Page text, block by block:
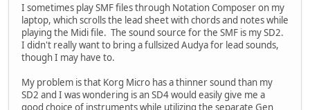
I sometimes play SMF files through Notation Composer on my
laptop, which scrolls the lead sheet with chords and notes while
playing the Midi file. The sound source for the SMF is my SD2.
I didn't really want to bring a fullsized Audya for lead sounds,
though I may have to.
My problem is that Korg Micro has a thinner sound than my
SD2 and I was wondering is an SD4 would easily give me a
good choice of instruments while utilizing the separate Gen